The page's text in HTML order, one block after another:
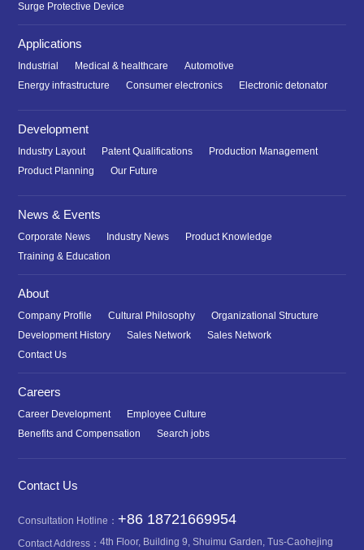
Surge Protective Device
Applications
Industrial Medical & healthcare
Automotive
Energy infrastructure
Consumer electronics Electronic detonator
Development
Industry Layout Patent Qualifications
Production Management
Product Planning
Our Future
News & Events
Corporate News Industry News
Product Knowledge
Training & Education
About
Company Profile Cultural Philosophy
Organizational Structure
Development History
Sales Network
Sales Network
Contact Us
Careers
Career Development
Employee Culture
Benefits and Compensation
Search jobs
Contact Us
Consultation Hotline：+86 18721669954
Contact Address：4th Floor, Building 9, Shuimu Garden, Tus-Caohejing